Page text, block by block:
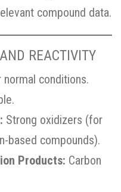
compound data.
REACTIVITY
normal conditions.
Strong oxidizers (for
based compounds).
Products: Carbon